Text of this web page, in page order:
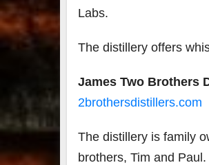
Labs.
The distillery offers
James Two Brothers
2brothersdistillers.com
The distillery is family
brothers, Tim and